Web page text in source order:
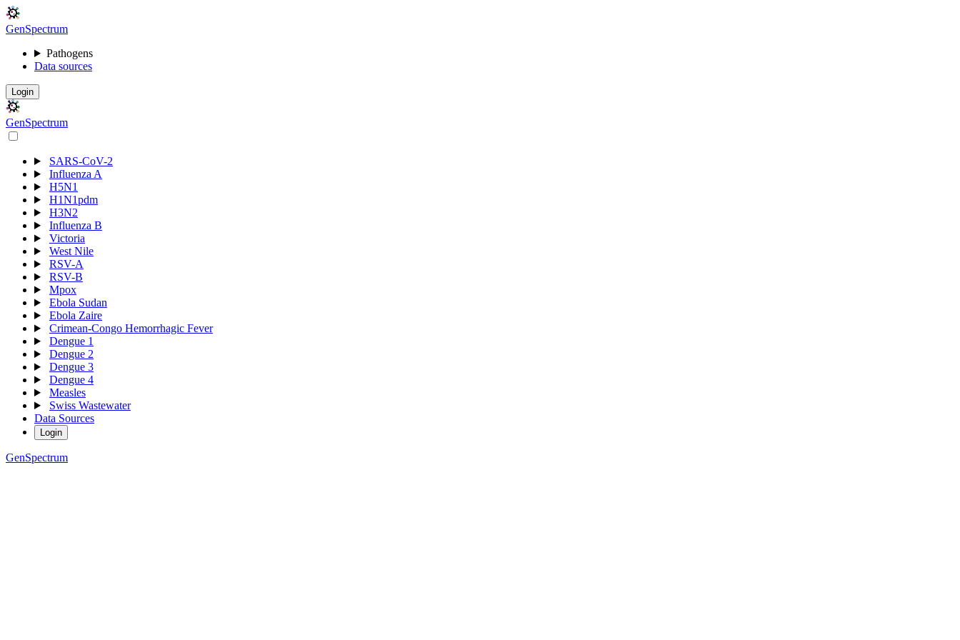
GenSpectrum
Pathogens
Data sources
Login
GenSpectrum
SARS-CoV-2
Influenza A
H5N1
H1N1pdm
H3N2
Influenza B
Victoria
West Nile
RSV-A
RSV-B
Mpox
Ebola Sudan
Ebola Zaire
Crimean-Congo Hemorrhagic Fever
Dengue 1
Dengue 2
Dengue 3
Dengue 4
Measles
Swiss Wastewater
Data Sources
Login
GenSpectrum